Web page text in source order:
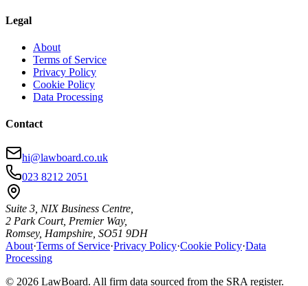
Legal
About
Terms of Service
Privacy Policy
Cookie Policy
Data Processing
Contact
hi@lawboard.co.uk
023 8212 2051
Suite 3, NIX Business Centre,
2 Park Court, Premier Way,
Romsey, Hampshire, SO51 9DH
About·Terms of Service·Privacy Policy·Cookie Policy·Data
Processing
© 2026 LawBoard. All firm data sourced from the SRA register.